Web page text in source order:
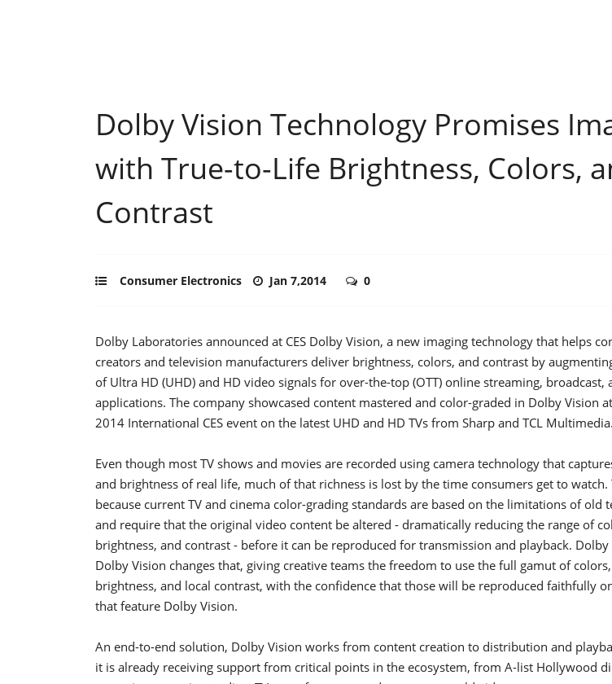
Dolby Vision Technology Promises
with True-to-Life Brightness, Colors,
Contrast
Consumer Electronics Jan 7,2014 0
Dolby Laboratories announced at CES Dolby Vision, a new imaging technology that helps
creators and television manufacturers deliver brightness, colors, and contrast by
of Ultra HD (UHD) and HD video signals for over-the-top (OTT) online streaming, broadcast,
applications. The company showcased content mastered and color-graded in Dolby Vision
2014 International CES event on the latest UHD and HD TVs from Sharp and TCL Multimedia.
Even though most TV shows and movies are recorded using camera technology that
and brightness of real life, much of that richness is lost by the time consumers get to watch.
because current TV and cinema color-grading standards are based on the limitations of old
and require that the original video content be altered - dramatically reducing the range of
brightness, and contrast - before it can be reproduced for transmission and playback. Dolby
Dolby Vision changes that, giving creative teams the freedom to use the full gamut of
brightness, and local contrast, with the confidence that those will be reproduced faithfully
that feature Dolby Vision.
An end-to-end solution, Dolby Vision works from content creation to distribution and
it is already receiving support from critical points in the ecosystem, from A-list Hollywood